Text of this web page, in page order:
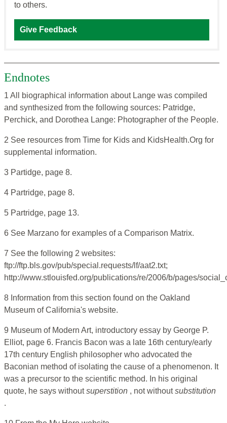
to others.
Give Feedback
Endnotes
1 All biographical information about Lange was compiled
and synthesized from the following sources: Patridge,
Perchick, and Dorothea Lange: Photographer of the People.
2 See resources from Time for Kids and KidsHealth.Org for
supplemental information.
3 Partidge, page 8.
4 Partridge, page 8.
5 Partridge, page 13.
6 See Marzano for examples of a Comparison Matrix.
7 See the following 2 websites:
ftp://ftp.bls.gov/pub/special.requests/lf/aat2.txt;
http://www.stlouisfed.org/publications/re/2006/b/pages/
8 Information from this section found on the Oakland
Museum of California's website.
9 Museum of Modern Art, introductory essay by George P.
Elliot, page 6. Francis Bacon was a late 16th century/early
17th century English philosopher who advocated the
Baconian method of isolating the cause of a phenomenon. It
was a precursor to the scientific method. In his original
quote, he says withoutsuperstition , not withoutsubstitution
.